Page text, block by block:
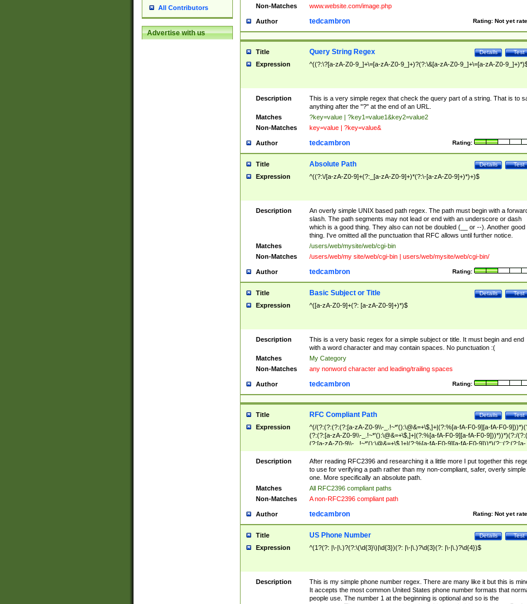
All Contributors
Advertise with us
Non-Matches www.website.com/image.php
Author Rating: Not yet
tedcambron
Title Test
Details
Query String Regex
Expression ^((?:\?[a-zA-Z0-9_]+\=[a-zA-Z0-9_]+)?(?:\&[a-zA-Z0-9_]+\=[a-zA-Z0-
Description
This is a very simple regex that check the query part of a string. That is to
anything after the "?" at the end of an URL.
Matches
?key=value | ?key1=value1&key2=value2
Non-Matches
key=value | ?key=value&
Author Rating:
tedcambron
Title Test
Details
Absolute Path
Expression ^((?:\/[a-zA-Z0-9]+(?:_[a-zA-Z0-9]+)*(?:\-[a-zA-Z0-9]+)*)+)$
Description
An overly simple UNIX based path regex. The path must begin with a
slash. The path segments may not lead or end with an underscore or dash
which is a good thing. They also can not be doubled (__ or --). Another good
thing. I've omitted all the punctuation that RFC allows until further notice.
Matches
/users/web/mysite/web/cgi-bin
Non-Matches
/users/web/my site/web/cgi-bin | users/web/mysite/web/cgi-bin/
Author Rating:
tedcambron
Title Test
Details
Basic Subject or Title
Expression ^([a-zA-Z0-9]+(?: [a-zA-Z0-9]+)*)$
Description
This is a very basic regex for a simple subject or title. It must begin and end
with a word character and may contain spaces. No punctuation :(
Matches
My Category
Non-Matches
any nonword character and leading/trailing spaces
Author Rating:
tedcambron
Title Test
Details
RFC Compliant Path
Expression
^(/(?:(?:(?:(?:[a-zA-Z0-9\\-_.!~*'():\@&=+\$,]+|(?:%[a-fA-F0-9][a-fA-F0-
(?:(?:[a-zA-Z0-9\\-_.!~*'():\@&=+\$,]+|(?:%[a-fA-F0-9][a-fA-F0-9]))*))*)(?:/
(?:[a-zA-Z0-9\\-_.!~*'():\@&=+\$,]+|(?:%[a-fA-F0-9][a-fA-F0-9]))*)(?:;(?:(?:[a-
zA-Z0-9\\-_.!~*'():\@&=+\$,]+|(?:%[a-fA-F0-9][a-fA-F0-9]))*))*))*))$
Description
After reading RFC2396 and researching it a little more I put together this
to use for verifying a path rather than my non-compliant, safer, overly simple
one. More specifically an absolute path.
Matches
All RFC2396 compliant paths
Non-Matches
A non-RFC2396 compliant path
Author Rating: Not yet
tedcambron
Title Test
Details
US Phone Number
Expression ^(1?(?: |\-|\.)?(?:\(\d{3}\)|\d{3})(?: |\-|\.)?\d{3}(?: |\-|\.)?\d{4})$
Description
This is my simple phone number regex. There are many like it but this is
It accepts the most common United States phone number formats that
people use. The number 1 at the beginning is optional and so is the